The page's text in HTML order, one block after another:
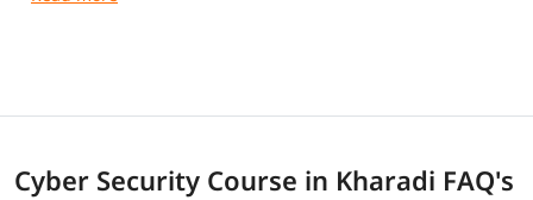
Cyber Security Course in Kharadi FAQ's